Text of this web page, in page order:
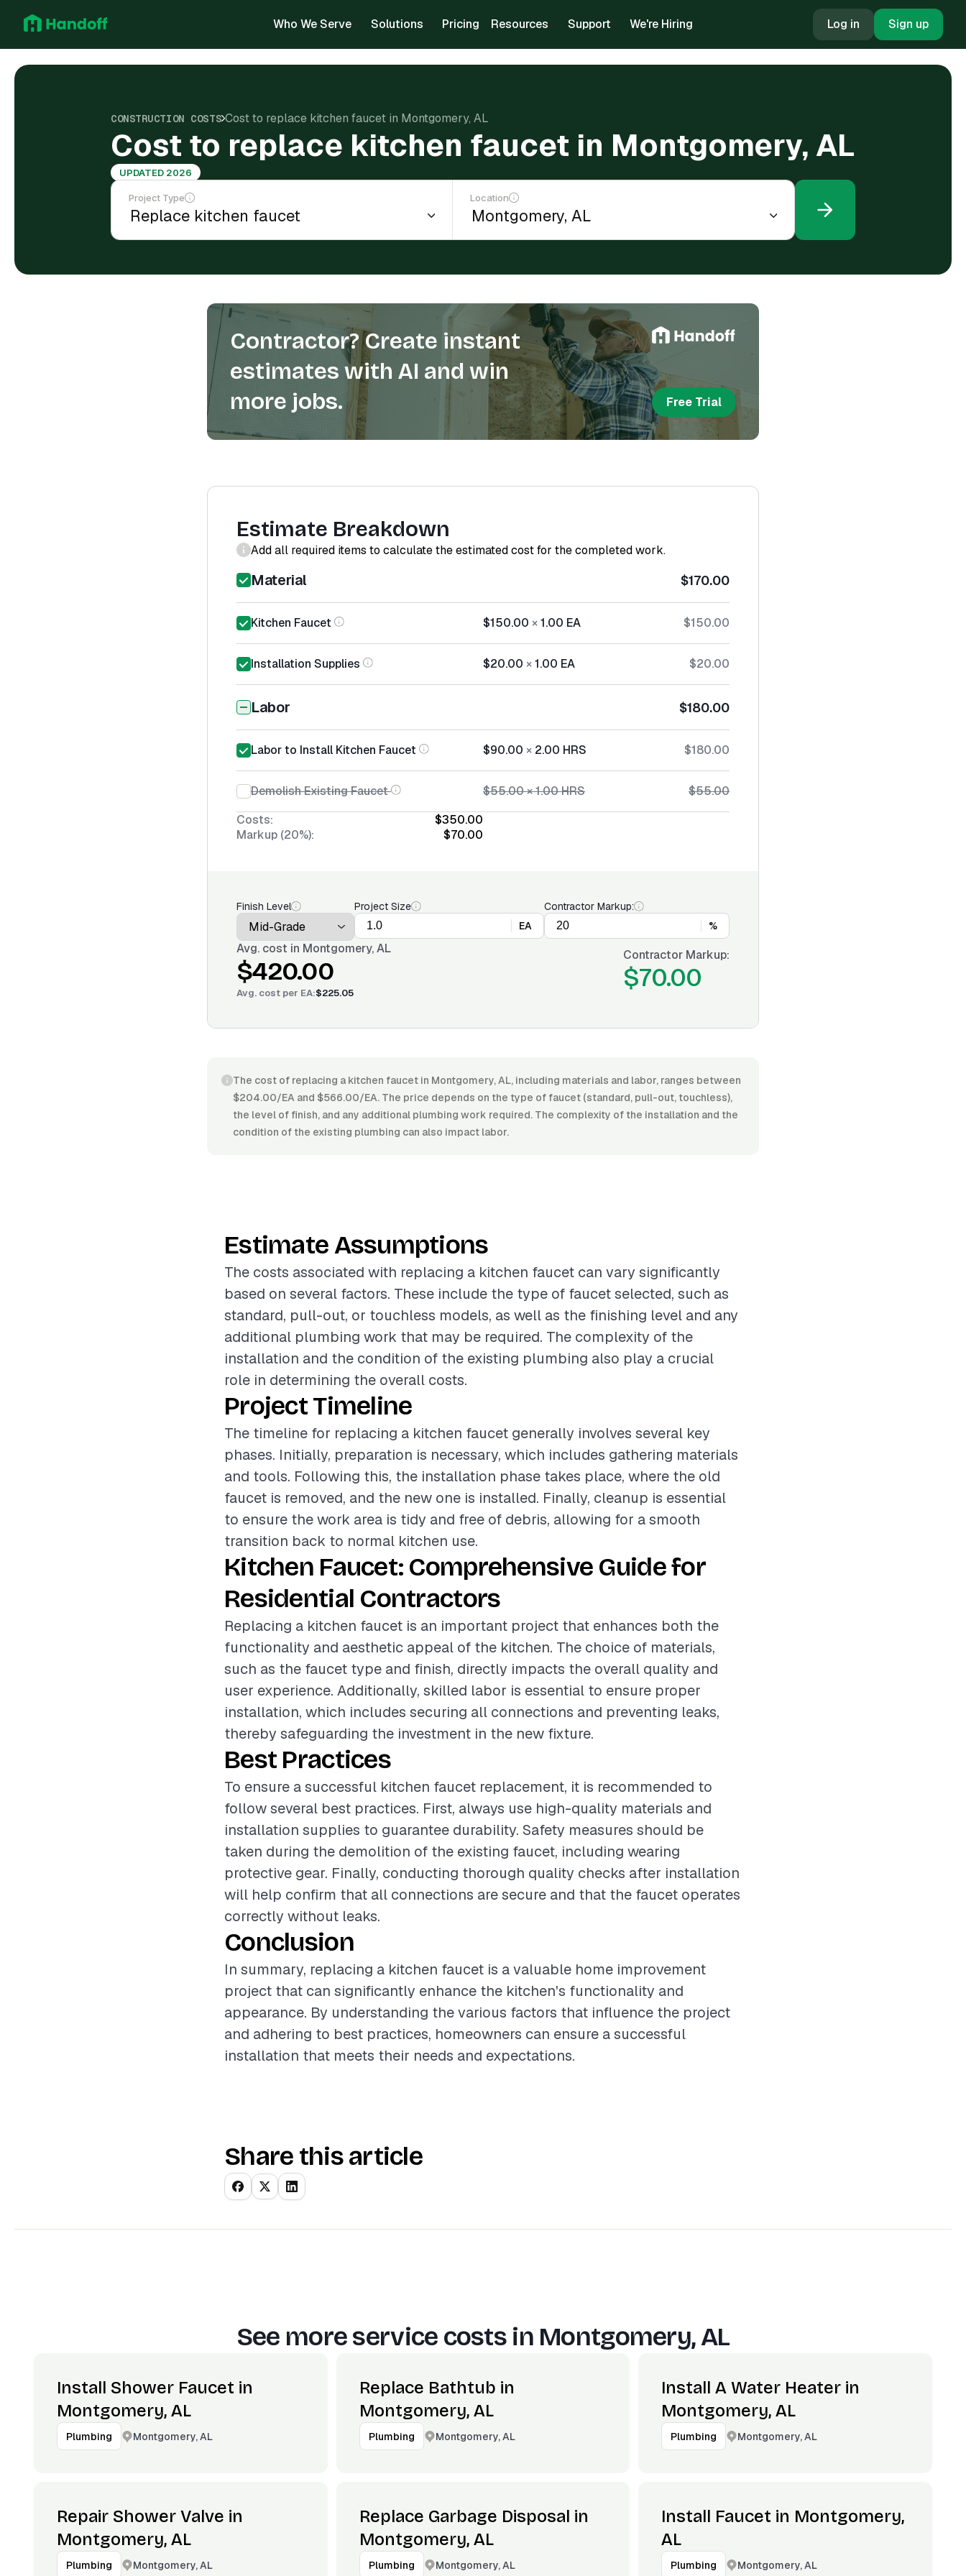
Who We Serve Solutions Pricing Resources Support We're Hiring Log in Sign up
CONSTRUCTION COSTS Cost to replace kitchen faucet in Montgomery, AL
Cost to replace kitchen faucet in Montgomery, AL
UPDATED 2026
Project Type Location
Contractor? Create instant
estimates with AI and win
more jobs.
Free Trial
Estimate Breakdown
Add all required items to calculate the estimated cost for the completed work.
Material $170.00
Kitchen Faucet $150.00 ×1.00 EA $150.00
Installation Supplies $20.00 ×1.00 EA $20.00
Labor $180.00
Labor to Install Kitchen Faucet $90.00 × 2.00 HRS $180.00
Demolish Existing Faucet $55.00×1.00HRS
$55.00
Costs:
$350.00
Markup (20%):
$70.00
Finish Level
Project Size
EA
Contractor Markup:
%
Avg. cost in Montgomery, AL
$420.00
Avg. cost per EA:$225.05
Contractor Markup:
$70.00
The cost of replacing a kitchen faucet in Montgomery, AL, including materials and labor, ranges between
$204.00/EA and $566.00/EA. The price depends on the type of faucet (standard, pull-out, touchless),
the level of finish, and any additional plumbing work required. The complexity of the installation and the
condition of the existing plumbing can also impact labor.
Estimate Assumptions
The costs associated with replacing a kitchen faucet can vary significantly
based on several factors. These include the type of faucet selected, such as
standard, pull-out, or touchless models, as well as the finishing level and any
additional plumbing work that may be required. The complexity of the
installation and the condition of the existing plumbing also play a crucial
role in determining the overall costs.
Project Timeline
The timeline for replacing a kitchen faucet generally involves several key
phases. Initially, preparation is necessary, which includes gathering materials
and tools. Following this, the installation phase takes place, where the old
faucet is removed, and the new one is installed. Finally, cleanup is essential
to ensure the work area is tidy and free of debris, allowing for a smooth
transition back to normal kitchen use.
Kitchen Faucet: Comprehensive Guide for
Residential Contractors
Replacing a kitchen faucet is an important project that enhances both the
functionality and aesthetic appeal of the kitchen. The choice of materials,
such as the faucet type and finish, directly impacts the overall quality and
user experience. Additionally, skilled labor is essential to ensure proper
installation, which includes securing all connections and preventing leaks,
thereby safeguarding the investment in the new fixture.
Best Practices
To ensure a successful kitchen faucet replacement, it is recommended to
follow several best practices. First, always use high-quality materials and
installation supplies to guarantee durability. Safety measures should be
taken during the demolition of the existing faucet, including wearing
protective gear. Finally, conducting thorough quality checks after installation
will help confirm that all connections are secure and that the faucet operates
correctly without leaks.
Conclusion
In summary, replacing a kitchen faucet is a valuable home improvement
project that can significantly enhance the kitchen's functionality and
appearance. By understanding the various factors that influence the project
and adhering to best practices, homeowners can ensure a successful
installation that meets their needs and expectations.
Share this article
See more service costs in Montgomery, AL
Install Shower Faucet in
Montgomery, AL
Plumbing Montgomery, AL
Replace Bathtub in
Montgomery, AL
Plumbing Montgomery, AL
Install A Water Heater in
Montgomery, AL
Plumbing Montgomery, AL
Repair Shower Valve in
Montgomery, AL
Plumbing Montgomery, AL
Replace Garbage Disposal in
Montgomery, AL
Plumbing Montgomery, AL
Install Faucet in Montgomery,
AL
Plumbing Montgomery, AL